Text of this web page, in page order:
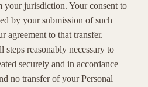
your jurisdiction. Your consent to
by your submission of such
agreement to that transfer.
steps reasonably necessary to
securely and in accordance
no transfer of your Personal